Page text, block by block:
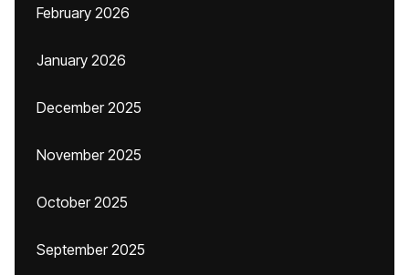
February 2026
January 2026
December 2025
November 2025
October 2025
September 2025